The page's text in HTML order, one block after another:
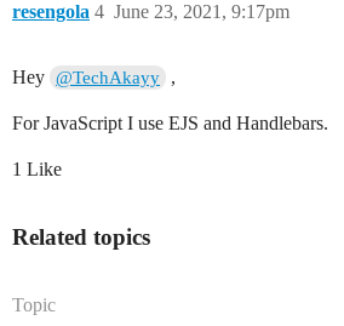
resengola June 23, 2021, 9:17pm
4
Hey @TechAkayy ,
For JavaScript I use EJS and Handlebars.
1 Like
Related topics
Topic